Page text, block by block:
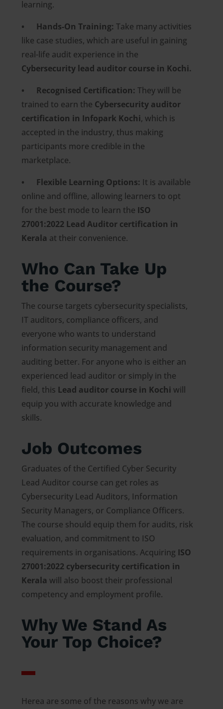
learning.
• Hands-On Training: Take many activities
like case studies, which are useful in gaining
real-life audit experience in the
Cybersecurity lead auditor course in Kochi.
• Recognised Certification: They will be
trained to earn the Cybersecurity auditor
certification in Infopark Kochi, which is
accepted in the industry, thus making
participants more credible in the
marketplace.
• Flexible Learning Options: It is available
online and offline, allowing learners to opt
for the best mode to learn the ISO
27001:2022 Lead Auditor certification in
Kerala at their convenience.
Who Can Take Up
the Course?
The course targets cybersecurity specialists,
IT auditors, compliance officers, and
everyone who wants to understand
information security management and
auditing better. For anyone who is either an
experienced lead auditor or simply in the
field, this Lead auditor course in Kochi will
equip you with accurate knowledge and
skills.
Job Outcomes
Graduates of the Certified Cyber Security
Lead Auditor course can get roles as
Cybersecurity Lead Auditors, Information
Security Managers, or Compliance Officers.
The course should equip them for audits, risk
evaluation, and commitment to ISO
requirements in organisations. Acquiring ISO
27001:2022 cybersecurity certification in
Kerala will also boost their professional
competency and employment profile.
Why We Stand As
Your Top Choice?
Herea are some of the reasons why we are